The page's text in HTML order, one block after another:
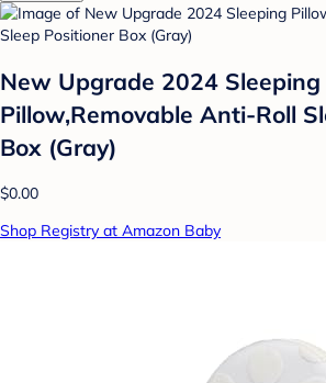
New Upgrade 2024 Sleeping
Pillow,Removable Anti-Roll
Box (Gray)
$0.00
Shop Registry at Amazon Baby